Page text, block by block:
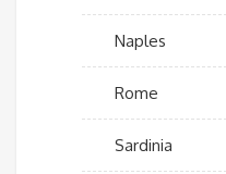
Naples
Rome
Sardinia